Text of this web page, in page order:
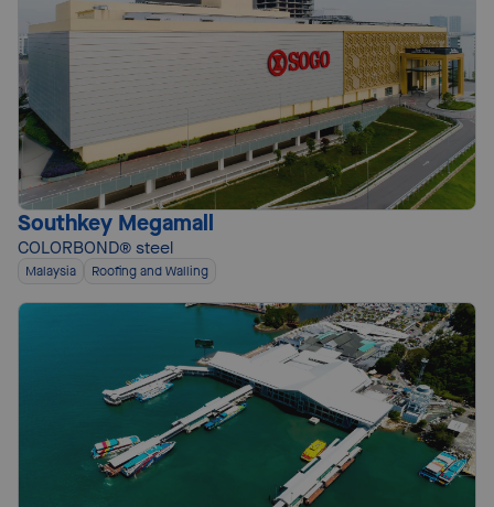
Southkey Megamall
COLORBOND® steel
Malaysia Roofing and Walling